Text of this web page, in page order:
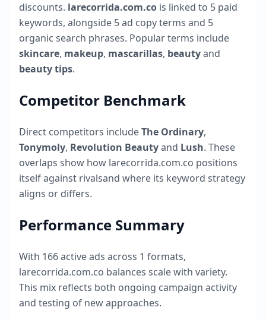
discounts. larecorrida.com.co is linked to 5 paid
keywords, alongside 5ad copy terms and 5
organic search phrases. Popular terms include
skincare, makeup, mascarillas, beautyand
beauty tips.
Competitor Benchmark
Direct competitors includeThe Ordinary,
Tonymoly, Revolution Beautyand Lush. These
overlaps show how larecorrida.com.co positions
itself against rivalsand where its keyword strategy
aligns or differs.
Performance Summary
With 166active ads across 1 formats,
larecorrida.com.co balances scale with variety.
This mix reflects both ongoing campaign activity
and testing of new approaches.